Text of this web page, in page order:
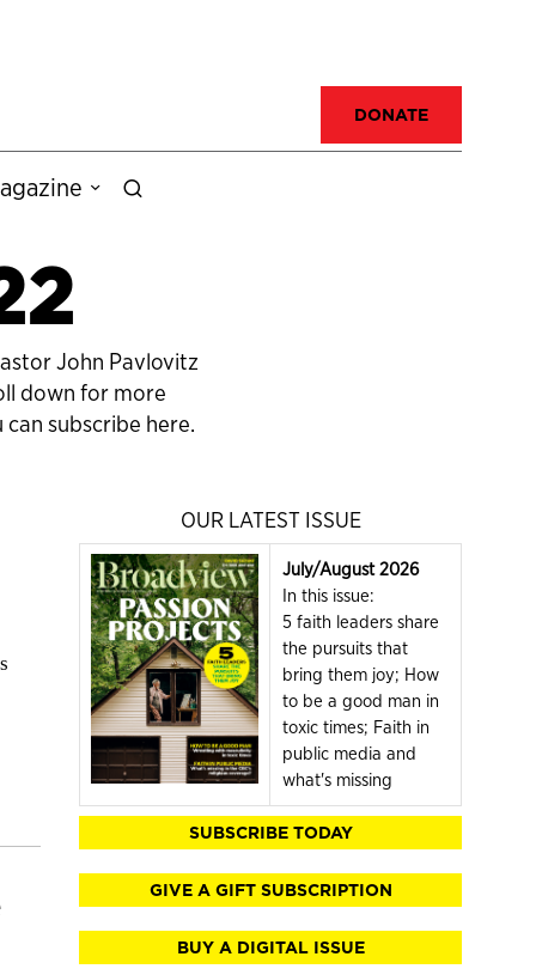
DONATE
John Pavlovitz
down for more
can subscribe here.
OUR LATEST ISSUE
July/August 2026
In this issue:
5 faith leaders share
the pursuits that
bring them joy; How
to be a good man in
toxic times; Faith in
public media and
what's missing
SUBSCRIBE TODAY
GIVE A GIFT SUBSCRIPTION
BUY A DIGITAL ISSUE